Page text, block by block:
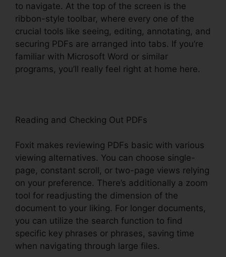
to navigate. At the top of the screen is the
ribbon-style toolbar, where every one of the
crucial tools like seeing, editing, annotating, and
securing PDFs are arranged into tabs. If you’re
familiar with Microsoft Word or similar
programs, you’ll really feel right at home here.
Reading and Checking Out PDFs
Foxit makes reviewing PDFs basic with various
viewing alternatives. You can choose single-
page, constant scroll, or two-page views relying
on your preference. There’s additionally a zoom
tool for readjusting the dimension of the
document to your liking. For longer documents,
you can utilize the search function to find
specific key phrases or phrases, saving time
when navigating through large files.